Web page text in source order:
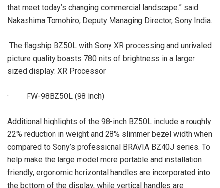
that meet today’s changing commercial landscape.” said
Nakashima Tomohiro, Deputy Managing Director, Sony India.
The flagship BZ50L with Sony XR processing and unrivaled
picture quality boasts 780 nits of brightness in a larger
sized display: XR Processor
· FW-98BZ50L (98 inch)
Additional highlights of the 98-inch BZ50L include a roughly
22% reduction in weight and 28% slimmer bezel width when
compared to Sony’s professional BRAVIA BZ40J series. To
help make the large model more portable and installation
friendly, ergonomic horizontal handles are incorporated into
the bottom of the display, while vertical handles are